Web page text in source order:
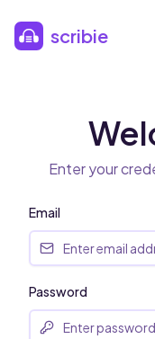
scribie
Enter your
Email
Password